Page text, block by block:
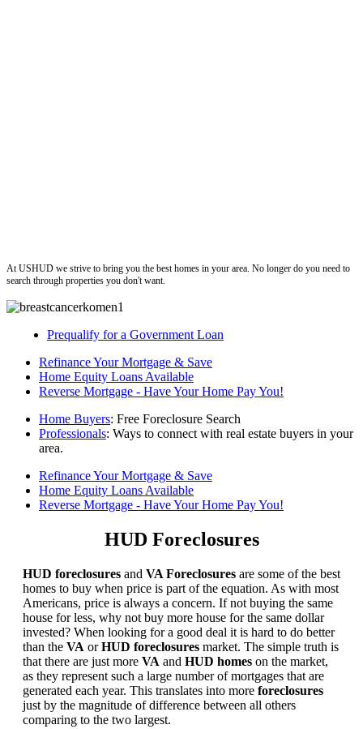
At USHUD we strive to bring you the best homes in your area. No longer do you need to
search through properties you don't want.
Prequalify for a Government Loan
Refinance Your Mortgage & Save
Home Equity Loans Available
Reverse Mortgage - Have Your Home Pay You!
Home Buyers: Free Foreclosure Search
Professionals: Ways to connect with real estate buyers in your
area.
Refinance Your Mortgage & Save
Home Equity Loans Available
Reverse Mortgage - Have Your Home Pay You!
HUD Foreclosures
HUD foreclosures and VA Foreclosures are some of the best
homes to buy when price is part of the equation. As with most
Americans, price is always a concern. If not buying the same
house for less, why not buy more house for the same dollar
invested? When looking for a good deal it is hard to do better
than the VA orHUD foreclosures market. The simple truth is
that there are just more VA and HUD homes on the market,
as they represent such a large number of mortgages that are
generated each year. This translates into more foreclosures
just by the magnitude of difference between all others
comparing to the two largest.